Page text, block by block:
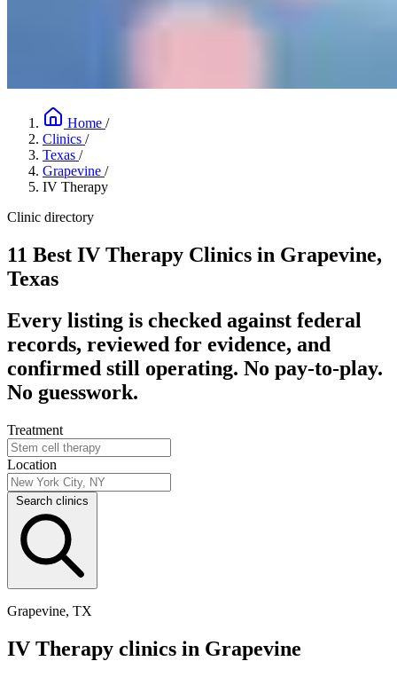
Home /
Clinics /
Texas /
Grapevine /
IV Therapy
Clinic directory
11 Best IV Therapy Clinics in Grapevine,
Texas
Every listing is checked against federal
records, reviewed for evidence, and
confirmed still operating. No pay-to-play.
No guesswork.
Treatment
Location
Search clinics
Grapevine, TX
IV Therapy clinics in Grapevine